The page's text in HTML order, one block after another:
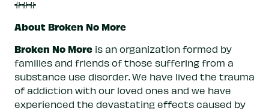
###
About Broken No More
Broken No More is an organization formed by
families and friends of those suffering from a
substance use disorder. We have lived the trauma
of addiction with our loved ones and we have
experienced the devastating effects caused by